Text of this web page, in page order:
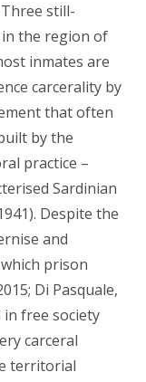
still-
the region of
inmates are
carcerality by
that often
by the
practice –
Sardinian
Despite the
and
prison
Di Pasquale,
free society
carceral
territorial